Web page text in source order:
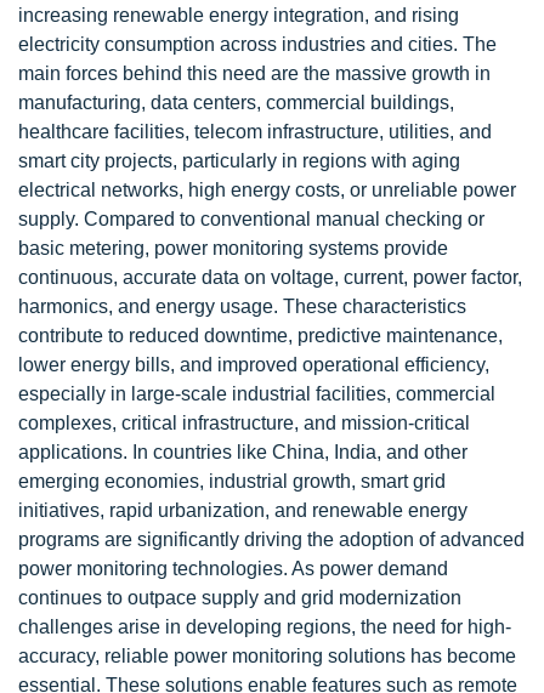
increasing renewable energy integration, and rising
electricity consumption across industries and cities. The
main forces behind this need are the massive growth in
manufacturing, data centers, commercial buildings,
healthcare facilities, telecom infrastructure, utilities, and
smart city projects, particularly in regions with aging
electrical networks, high energy costs, or unreliable power
supply. Compared to conventional manual checking or
basic metering, power monitoring systems provide
continuous, accurate data on voltage, current, power factor,
harmonics, and energy usage. These characteristics
contribute to reduced downtime, predictive maintenance,
lower energy bills, and improved operational efficiency,
especially in large-scale industrial facilities, commercial
complexes, critical infrastructure, and mission-critical
applications. In countries like China, India, and other
emerging economies, industrial growth, smart grid
initiatives, rapid urbanization, and renewable energy
programs are significantly driving the adoption of advanced
power monitoring technologies. As power demand
continues to outpace supply and grid modernization
challenges arise in developing regions, the need for high-
accuracy, reliable power monitoring solutions has become
essential. These solutions enable features such as remote